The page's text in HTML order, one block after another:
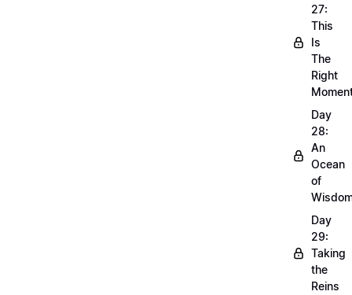
27:
This
Is
The
Right
Day
28:
An
Ocean
of
Day
29:
Taking
the
Reins